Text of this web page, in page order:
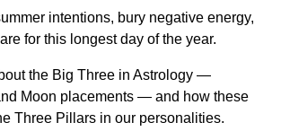
intentions, bury negative energy,
for this longest day of the year.
the Big Three in Astrology —
Moon placements — and how these
Three Pillars in our personalities.